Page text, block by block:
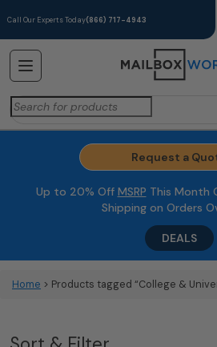
Call Our Experts Today(866) 717-4943
Search
for:
Request a
Up to 20% Off MSRP This Month
Shipping on Orders
DEALS
Home > Products tagged “College &